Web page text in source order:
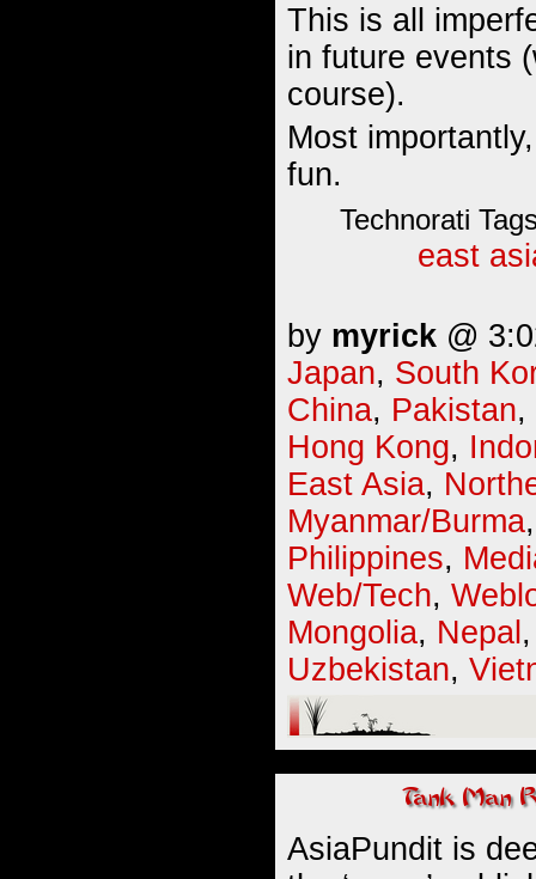
This is all
in future events
course).
Most
fun.
Technorati
east
by myrick @
Japan, South
China, Pakistan,
Hong Kong,
East Asia,
Myanmar/Burma
Philippines,
Web/Tech,
Mongolia, Nepal
Uzbekistan,
AsiaPundit is